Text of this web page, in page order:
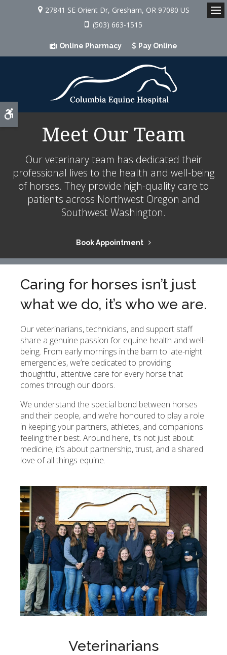
Accessible Version
27841 SE Orient Dr Gresham OR 97080 US
(503) 663-1515
Online Pharmacy Pay Online
Meet Our Team
Our veterinary team has dedicated their
professional lives to the health and well-being
of horses. They provide high-quality care to
patients across Northwest Oregon and
Southwest Washington.
Book Appointment
Caring for horses isn’t just
what we do, it’s who we are.
Our veterinarians, technicians, and support staff
share a genuine passion for equine health and well-
being. From early mornings in the barn to late-night
emergencies, we’re dedicated to providing
thoughtful, attentive care for every horse that
comes through our doors.
We understand the special bond between horses
and their people, and we’re honoured to play a role
in keeping your partners, athletes, and companions
feeling their best. Around here, it’s not just about
medicine; it’s about partnership, trust, and a shared
love of all things equine.
Veterinarians